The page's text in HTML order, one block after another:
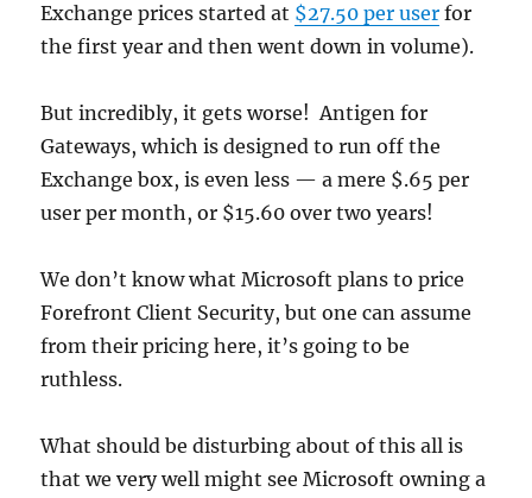
Exchange prices started at $27.50 per user for
the first year and then went down in volume).
But incredibly, it gets worse! Antigen for
Gateways, which is designed to run off the
Exchange box, is even less — a mere $.65 per
user per month, or $15.60 over two years!
We don’t know what Microsoft plans to price
Forefront Client Security, but one can assume
from their pricing here, it’s going to be
ruthless.
What should be disturbing about of this all is
that we very well might see Microsoft owning a